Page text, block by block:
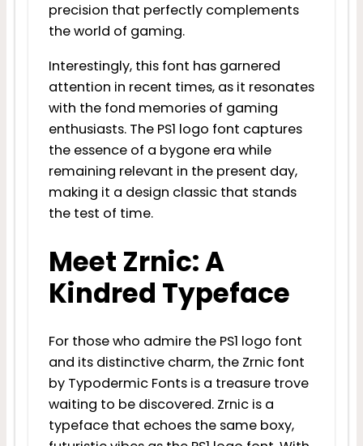
precision that perfectly complements
the world of gaming.
Interestingly, this font has garnered
attention in recent times, as it resonates
with the fond memories of gaming
enthusiasts. The PS1 logo font captures
the essence of a bygone era while
remaining relevant in the present day,
making it a design classic that stands
the test of time.
Meet Zrnic: A
Kindred Typeface
For those who admire the PS1 logo font
and its distinctive charm, the Zrnic font
by Typodermic Fonts is a treasure trove
waiting to be discovered. Zrnic is a
typeface that echoes the same boxy,